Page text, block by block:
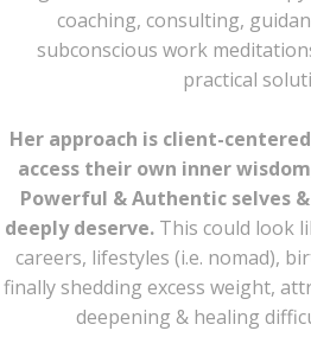
coaching, consulting,
subconscious work
practical
Her approach is client-
access their own inner
Powerful & Authentic selves
deeply deserve. This could look
careers, lifestyles (i.e. nomad),
finally shedding excess weight,
deepening & healing